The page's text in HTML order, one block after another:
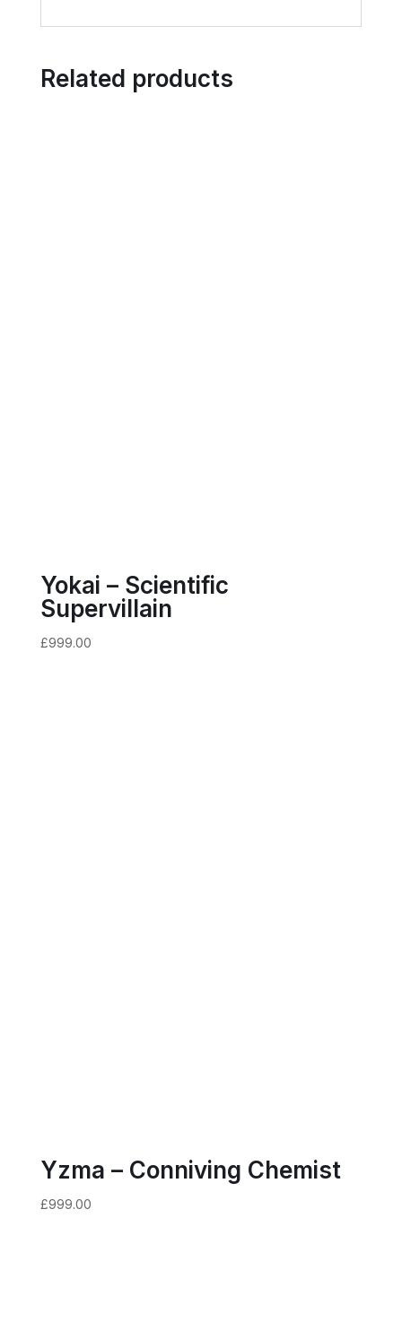
Related products
Yokai – Scientific
Supervillain
£999.00
Yzma – Conniving Chemist
£999.00